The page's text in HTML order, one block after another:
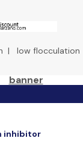
| low flocculation
inhibitor